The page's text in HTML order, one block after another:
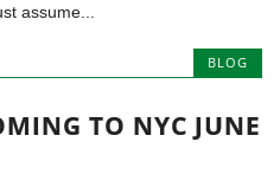
assume...
BLOG
TO NYC JUNE